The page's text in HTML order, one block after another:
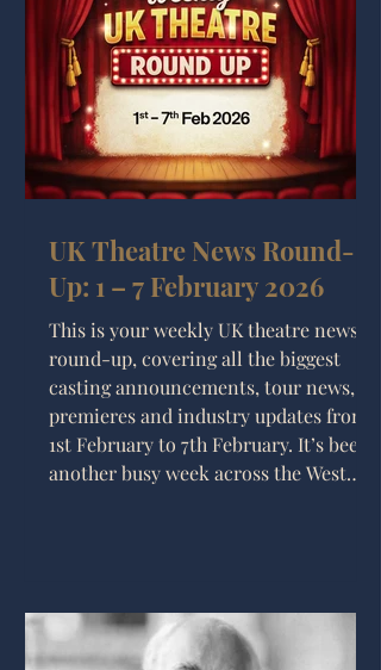
UK Theatre News Round-
Up: 1 – 7 February 2026
This is your weekly UK theatre news
round-up, covering all the biggest
casting announcements, tour news,
premieres and industry updates from
1st February to 7th February. It’s been
another busy week across the West
production in the UK.